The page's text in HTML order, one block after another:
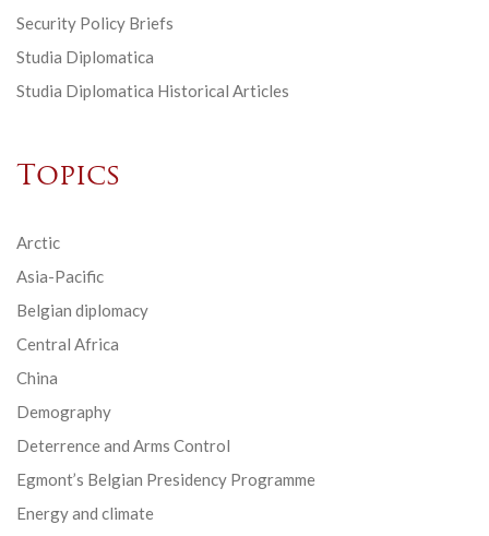
Security Policy Briefs
Studia Diplomatica
Studia Diplomatica Historical Articles
Topics
Arctic
Asia-Pacific
Belgian diplomacy
Central Africa
China
Demography
Deterrence and Arms Control
Egmont’s Belgian Presidency Programme
Energy and climate